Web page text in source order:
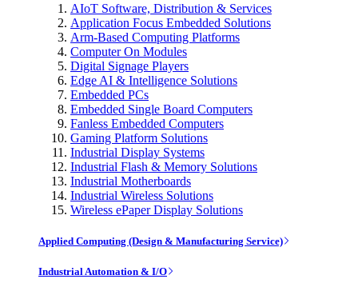
AIoT Software, Distribution & Services
Application Focus Embedded Solutions
Arm-Based Computing Platforms
Computer On Modules
Digital Signage Players
Edge AI & Intelligence Solutions
Embedded PCs
Embedded Single Board Computers
Fanless Embedded Computers
Gaming Platform Solutions
Industrial Display Systems
Industrial Flash & Memory Solutions
Industrial Motherboards
Industrial Wireless Solutions
Wireless ePaper Display Solutions
Applied Computing (Design & Manufacturing Service)
Industrial Automation & I/O